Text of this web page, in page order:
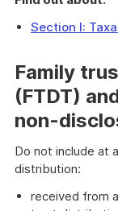
Section I:
Family
(FTDT)
non-
Do not include at
distribution:
received from